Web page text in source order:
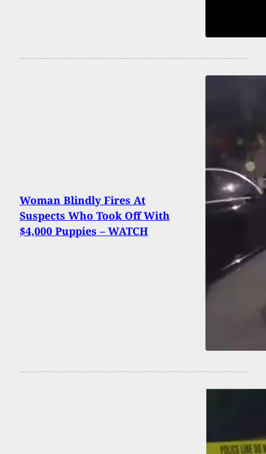
Woman Blindly Fires At
Suspects Who Took Off With
$4,000 Puppies – WATCH